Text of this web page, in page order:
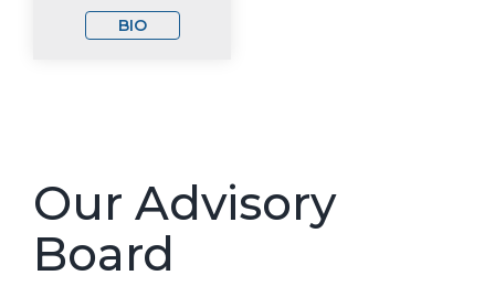
BIO
Our Advisory
Board